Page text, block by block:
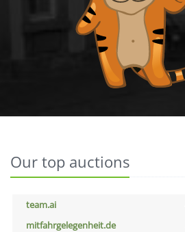
Our top auctions
team.ai
mitfahrgelegenheit.de